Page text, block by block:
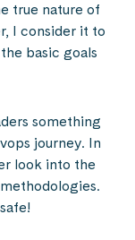
true nature of
I consider it to
basic goals
something
journey. In
look into the